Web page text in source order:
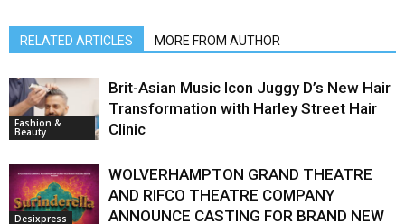
RELATED ARTICLES MORE FROM AUTHOR
Fashion &
Beauty
Brit-Asian Music Icon Juggy D’s New Hair
Transformation with Harley Street Hair
Clinic
Desixpress
WOLVERHAMPTON GRAND THEATRE
AND RIFCO THEATRE COMPANY
ANNOUNCE CASTING FOR BRAND NEW